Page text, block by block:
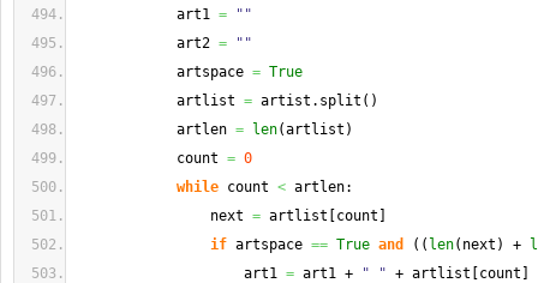
art1 =
""
art2 =
""
artspace = True
artlist = artist. split ( )
artlen = len(artlist )
count = 0
while count < artlen:
next = artlist count
if artspace == True and ( ( len( next ) +
art1 = art1 + " " + artlist count